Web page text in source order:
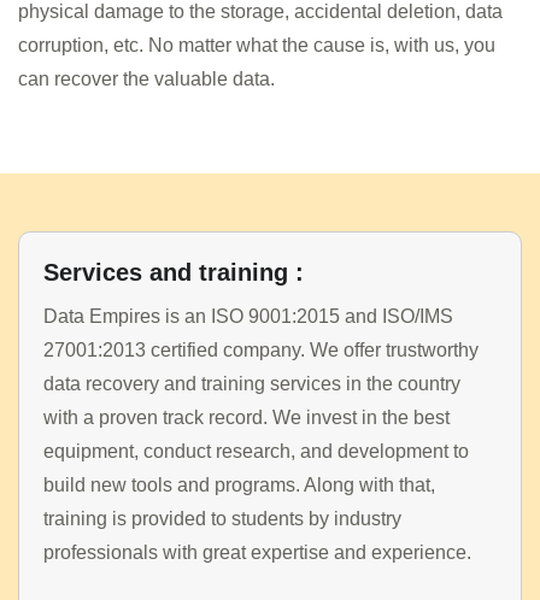
physical damage to the storage, accidental deletion, data
corruption, etc. No matter what the cause is, with us, you
can recover the valuable data.
Services and training :
Data Empires is an ISO 9001:2015 and ISO/IMS
27001:2013 certified company. We offer trustworthy
data recovery and training services in the country
with a proven track record. We invest in the best
equipment, conduct research, and development to
build new tools and programs. Along with that,
training is provided to students by industry
professionals with great expertise and experience.